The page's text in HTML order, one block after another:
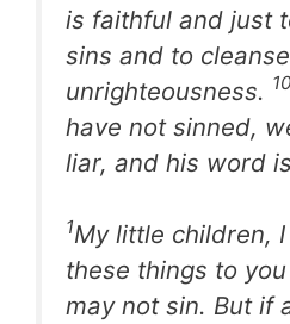
is faithful and just
sins and to
unrighteousness. 10
have not sinned,
liar, and his word
1My little children,
these things to
may not sin. But if